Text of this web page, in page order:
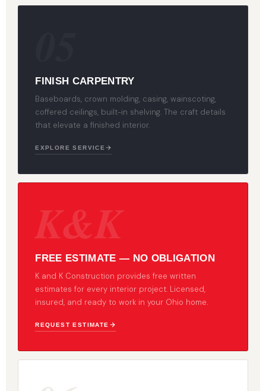
FINISH CARPENTRY
Baseboards, crown molding, casing, wainscoting,
coffered ceilings, built-in shelving. The craft details
that elevate a finished interior.
EXPLORE SERVICE
K&K
FREE ESTIMATE — NO OBLIGATION
K and K Construction provides free written
estimates for every interior project. Licensed,
insured, and ready to work in your Ohio home.
REQUEST ESTIMATE